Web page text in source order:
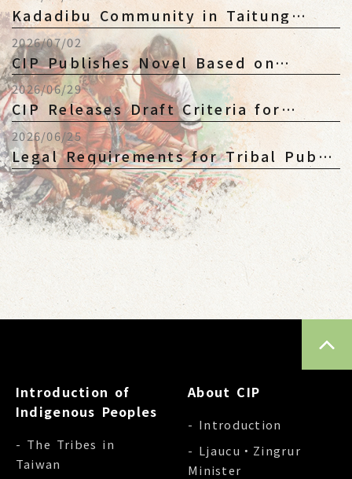
Legislative Pro...
Kadadibu Community in Taitung
Questions CIP's Position on
Community Re...
2026/07/02
CIP Publishes Novel Based on
Political Victims to Revisit Historical
M...
2026/06/29
CIP Releases Draft Criteria for
Kaxabu Ethnic Membership Public
Consul...
2026/06/25
Legal Requirements for Tribal Public
Juridical Persons Not Yet Fully E...
Introduction of
Indigenous Peoples
- The Tribes in
Taiwan
About CIP
- Introduction
- Ljaucu‧Zingrur
Minister